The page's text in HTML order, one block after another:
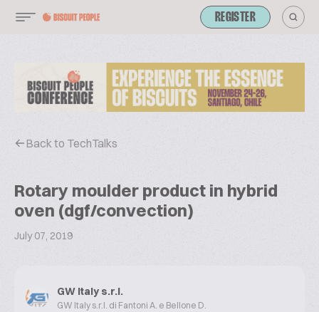
REGISTER
Back to TechTalks
Rotary moulder product in hybrid
oven (dgf/convection)
July 07, 2019
GW Italy s.r.l.
GW Italy s.r.l. di Fantoni A. e Bellone D.